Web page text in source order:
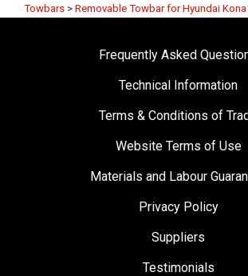
Towbars > Removable Towbar for Hyundai Kona
Frequently Asked
Technical Information
Terms & Conditions of
Website Terms of Use
Materials and Labour
Privacy Policy
Suppliers
Testimonials